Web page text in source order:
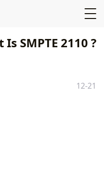
Is SMPTE 2110 ?
12-21